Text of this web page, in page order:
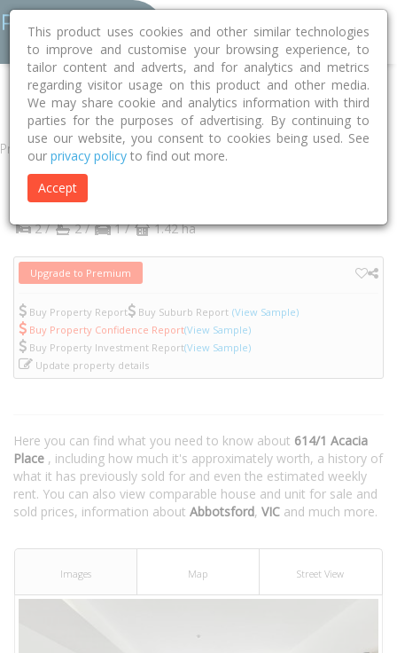
Home VIC Yarra Abbotsford 3067 Acacia Place 614/1
Property
614/1 Acacia Place
Abbotsford
2 / 2 / 1 / 1.42 ha
Upgrade to Premium
Buy Property Report Buy Suburb Report (View Sample)
Buy Property Confidence Report(View Sample)
Buy Property Investment Report(View Sample)
Update property details
Here you can find what you need to know about 614/1 Acacia
Place , including how much it's approximately worth, a history of
what it has previously sold for and even the estimated weekly
rent. You can also view comparable house and unit for sale and
sold prices, information about Abbotsford, VIC and much more.
Images Map Street View
This product uses cookies and other similar technologies
to improve and customise your browsing experience, to
tailor content and adverts, and for analytics and metrics
regarding visitor usage on this product and other media.
We may share cookie and analytics information with third
parties for the purposes of advertising. By continuing to
use our website, you consent to cookies being used. See
our privacy policy to find out more.
Accept